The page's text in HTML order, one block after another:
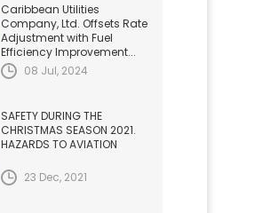
Caribbean Utilities
Company, Ltd. Offsets Rate
Adjustment with Fuel
Efficiency Improvement...
08 Jul, 2024
SAFETY DURING THE
CHRISTMAS SEASON 2021.
HAZARDS TO AVIATION
23 Dec, 2021